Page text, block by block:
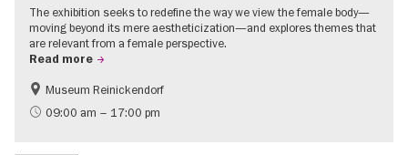
The exhibition seeks to redefine the way we view the female body—
moving beyond its mere aestheticization—and explores themes that
are relevant from a female perspective.
Read more
Free of charge
Contemporary Art
Museum Reinickendorf
09:00 am – 17:00 pm